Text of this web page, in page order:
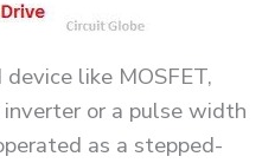
like MOSFET,
or a pulse width
as a stepped-